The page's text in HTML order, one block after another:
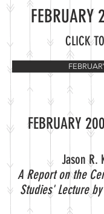
FEBRUARY
CLICK
FEBRUARY
Jason R.
A Report on the
Studies' Lecture